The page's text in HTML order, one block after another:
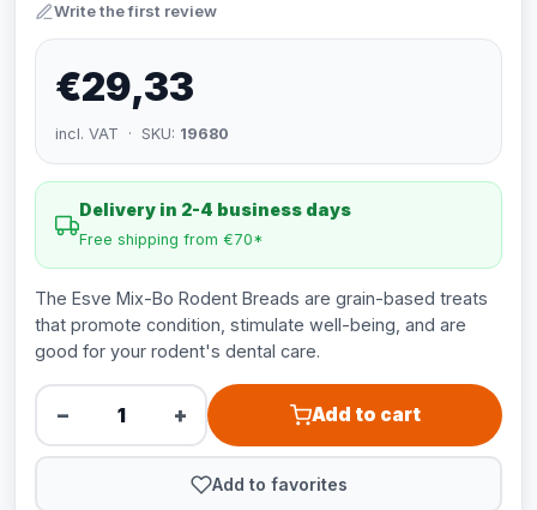
Write the first review
€29,33
incl. VAT · SKU: 19680
Delivery in 2-4 business days
Free shipping from €70*
The Esve Mix-Bo Rodent Breads are grain-based treats
that promote condition, stimulate well-being, and are
good for your rodent's dental care.
− + Add to cart
Add to favorites